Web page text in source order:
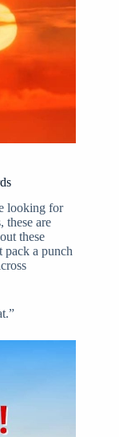
looking for
these are
these
pack a punch